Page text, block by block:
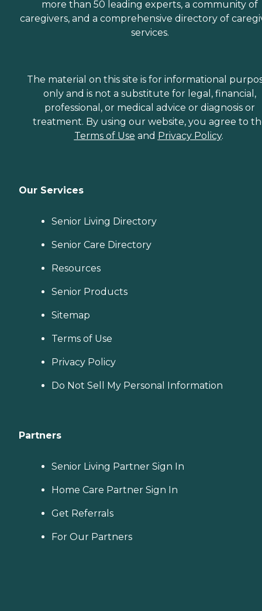
more than 50 leading experts, a community of
caregivers, and a comprehensive directory of
services.
The material on this site is for informational
only and is not a substitute for legal, financial,
professional, or medical advice or diagnosis or
treatment. By using our website, you agree to
Terms of Use and Privacy Policy.
Our Services
Senior Living Directory
Senior Care Directory
Resources
Senior Products
Sitemap
Terms of Use
Privacy Policy
Do Not Sell My Personal Information
Partners
Senior Living Partner Sign In
Home Care Partner Sign In
Get Referrals
For Our Partners